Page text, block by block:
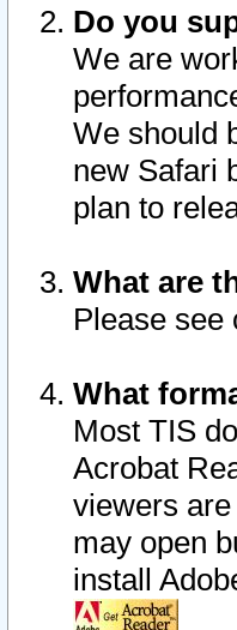
Do you
We are
We should
new Safari
plan to
What are
Please see
What
Most TIS
Acrobat
viewers
may open
install